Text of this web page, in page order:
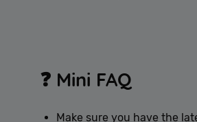
❓ Mini FAQ
Make sure you have the